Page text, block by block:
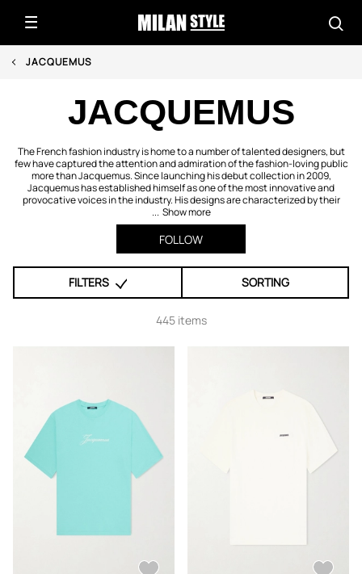
JACQUEMUS
JACQUEMUS
The French fashion industry is home to a number of talented designers, but
few have captured the attention and admiration of the fashion-loving public
more than Jacquemus. Since launching his debut collection in 2009,
Jacquemus has established himself as one of the most innovative and
provocative voices in the industry. His designs are characterized by their
... Show more
FOLLOW
FILTERS SORTING
445 items